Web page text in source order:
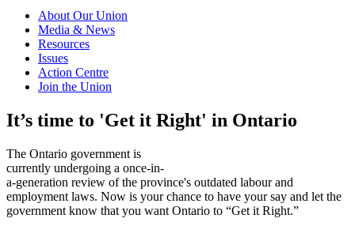
About Our Union
Media & News
Resources
Issues
Action Centre
Join the Union
It’s time to 'Get it Right' in Ontario
The Ontario government is
currently undergoing a once-in-
a-generation review of the province's outdated labour and
employment laws. Now is your chance to have your say and let the
government know that you want Ontario to “Get it Right.”